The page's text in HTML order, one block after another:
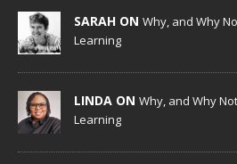
SARAH ON Why, and Why
Learning
LINDA ON Why, and Why
Learning